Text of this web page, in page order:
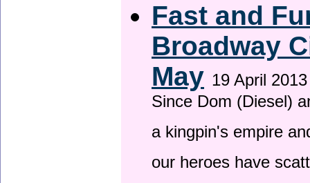
Fast and
Broadway
May 19 April 2013
Since Dom (Diesel)
a kingpin's empire
our heroes have